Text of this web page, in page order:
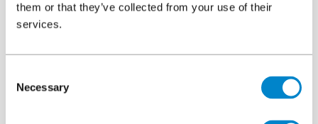
them or that they’ve collected from your use of their
services.
Selection
Necessary